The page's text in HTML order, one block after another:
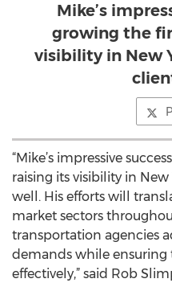
Mike’s
growing the
visibility in New
“Mike’s impressive
raising its visibility in
well. His efforts will
market sectors
transportation agencies
demands while
effectively,” said Rob